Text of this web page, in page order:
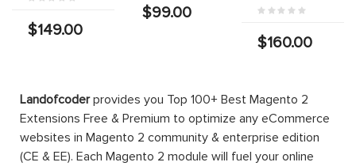
$149.00
$99.00
$160.00
Landofcoderprovides you Top 100+ Best Magento 2
Extensions Free & Premium to optimize any eCommerce
websites in Magento 2 community & enterprise edition
(CE & EE). Each Magento 2 module will fuel your online